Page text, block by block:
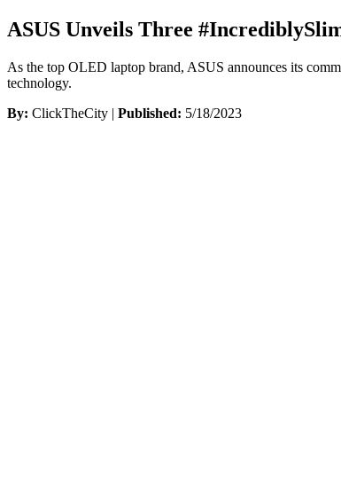
ASUS Unveils Three
As the top OLED laptop brand, ASUS announces its
technology.
By: ClickTheCity | Published: 5/18/2023